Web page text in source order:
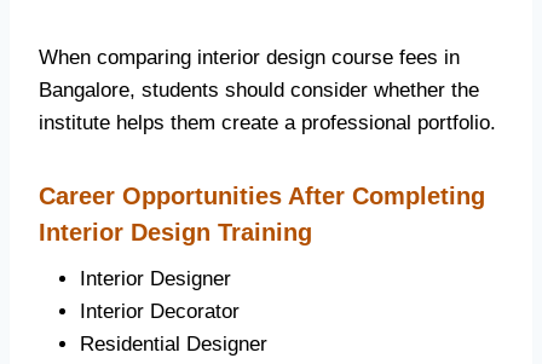
When comparing interior design course fees in
Bangalore, students should consider whether the
institute helps them create a professional portfolio.
Career Opportunities After Completing
Interior Design Training
Interior Designer
Interior Decorator
Residential Designer